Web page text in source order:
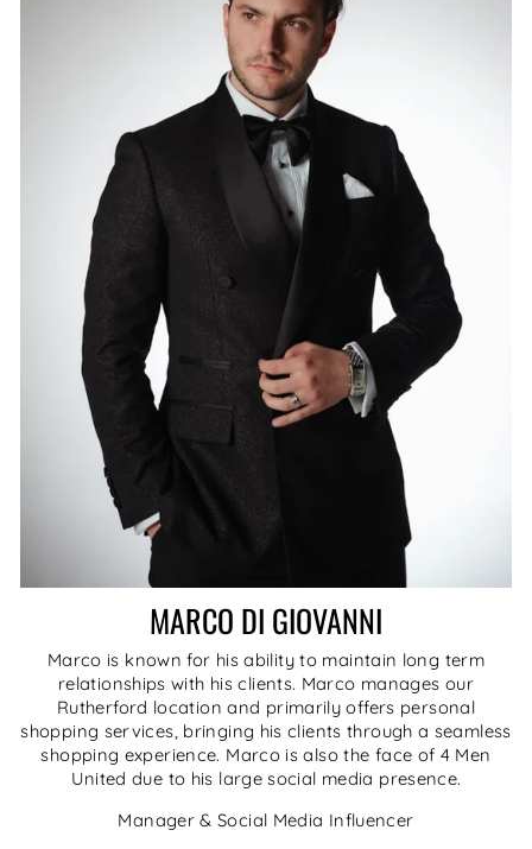
MARCO DI GIOVANNI
Marco is known for his ability to maintain long term
relationships with his clients. Marco manages our
Rutherford location and primarily offers personal
shopping services, bringing his clients through a seamless
shopping experience. Marco is also the face of 4 Men
United due to his large social media presence.
Manager & Social Media Influencer